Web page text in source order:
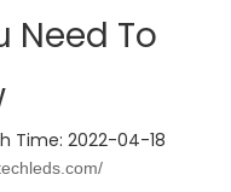
Need To
Time: 2022-04-18